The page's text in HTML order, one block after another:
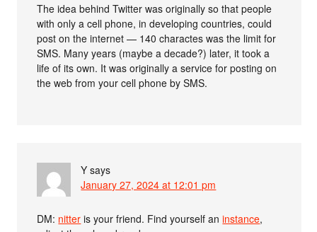
The idea behind Twitter was originally so that people
with only a cell phone, in developing countries, could
post on the internet — 140 charactes was the limit for
SMS. Many years (maybe a decade?) later, it took a
life of its own. It was originally a service for posting on
the web from your cell phone by SMS.
Y says
January 27, 2024 at 12:01 pm
DM: nitter is your friend. Find yourself aninstance,